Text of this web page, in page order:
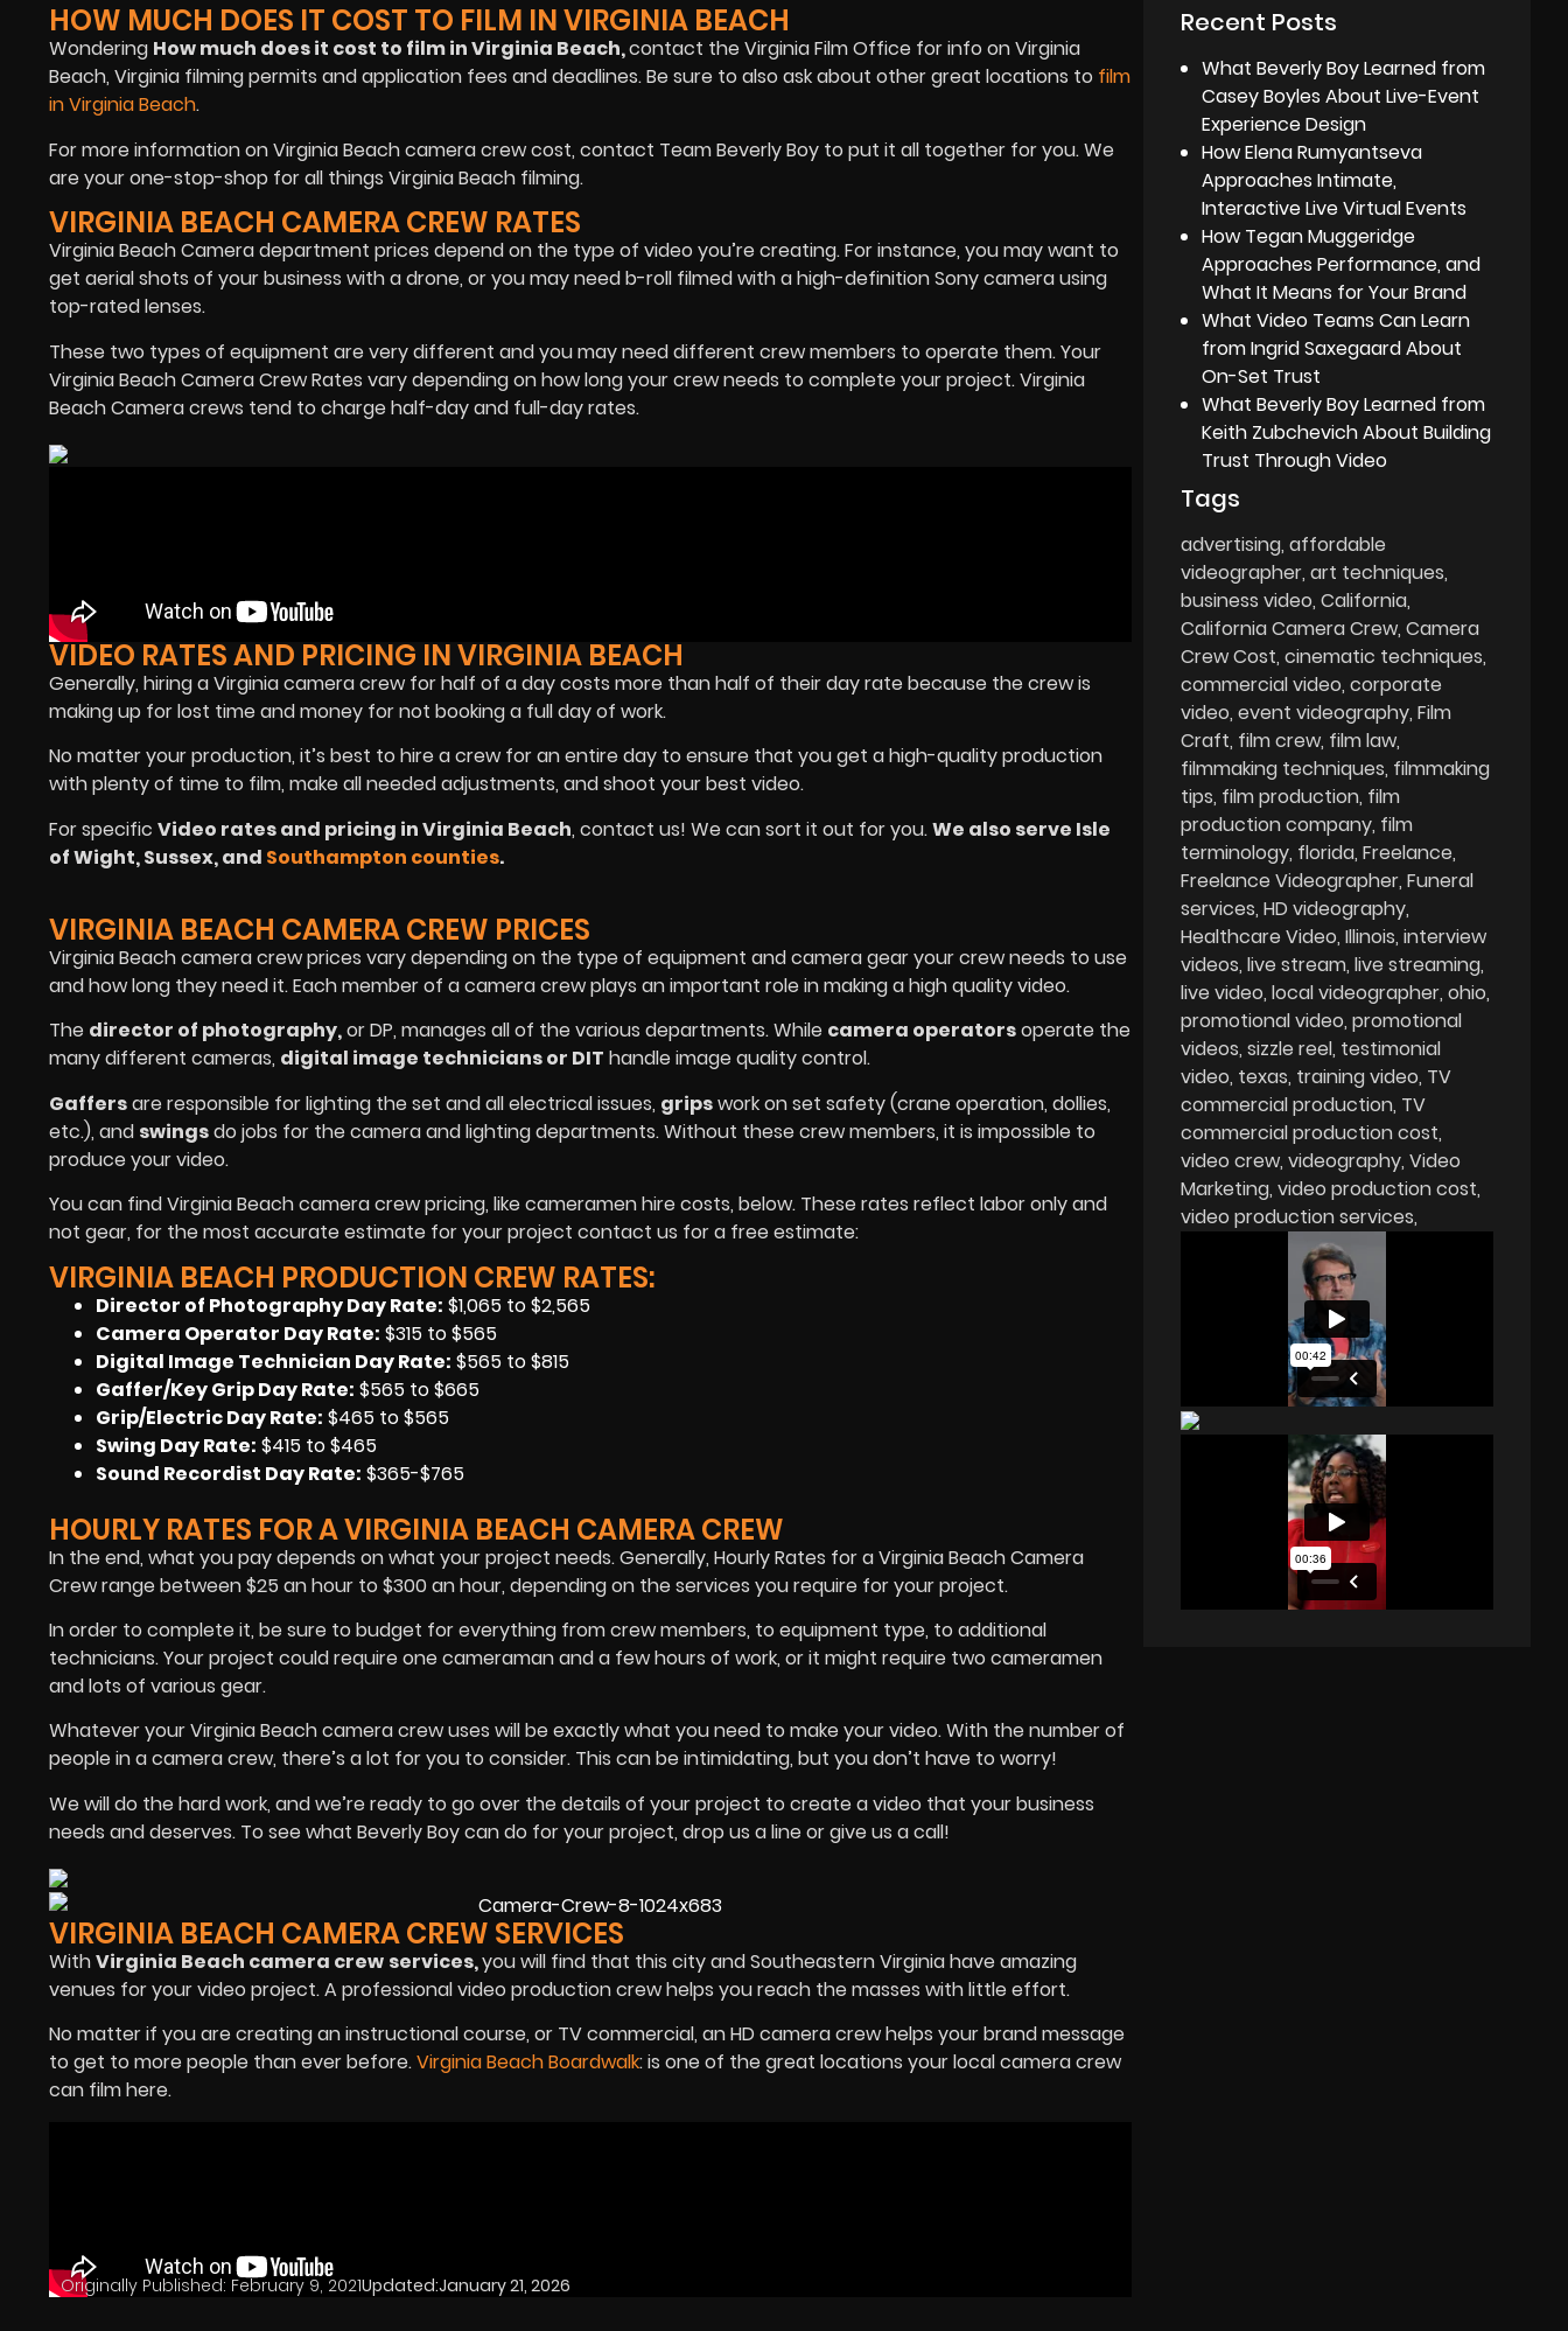
HOW MUCH DOES IT COST TO FILM IN VIRGINIA BEACH
Wondering How much does it cost to film in Virginia Beach,contact the Virginia Film Office for info on Virginia
Beach, Virginia filming permits and application fees and deadlines. Be sure to also ask about other great locations to film
in Virginia Beach.
For more information on Virginia Beach camera crew cost, contact Team Beverly Boy to put it all together for you. We
are your one-stop-shop for all things Virginia Beach filming.
VIRGINIA BEACH CAMERA CREW RATES
Virginia Beach Camera department prices depend on the type of video you’re creating. For instance, you may want to
get aerial shots of your business with a drone, or you may need b-roll filmed with a high-definition Sony camera using
top-rated lenses.
These two types of equipment are very different and you may need different crew members to operate them. Your
Virginia Beach Camera Crew Rates vary depending on how long your crew needs to complete your project. Virginia
Beach Camera crews tend to charge half-day and full-day rates.
VIDEO RATES AND PRICING IN VIRGINIA BEACH
Generally, hiring a Virginia camera crew for half of a day costs more than half of their day rate because the crew is
making up for lost time and money for not booking a full day of work.
No matter your production, it’s best to hire a crew for an entire day to ensure that you get a high-quality production
with plenty of time to film, make all needed adjustments, and shoot your best video.
For specific Video rates and pricing in Virginia Beach, contact us! We can sort it out for you.We also serve Isle
of Wight, Sussex, and Southampton counties.
VIRGINIA BEACH CAMERA CREW PRICES
Virginia Beach camera crew prices vary depending on the type of equipment and camera gear your crew needs to use
and how long they need it. Each member of a camera crew plays an important role in making a high quality video.
The director of photography,or DP, manages all of the various departments. While camera operatorsoperate the
many different cameras, digital image technicians or DIT handle image quality control.
Gaffersare responsible for lighting the set and all electrical issues, gripswork on set safety (crane operation, dollies,
etc.), and swingsdo jobs for the camera and lighting departments. Without these crew members, it is impossible to
produce your video.
You can find Virginia Beach camera crew pricing, like cameramen hire costs, below. These rates reflect labor only and
not gear, for the most accurate estimate for your project contact us for a free estimate:
VIRGINIA BEACH PRODUCTION CREW RATES:
Director of Photography Day Rate: $1,065 to $2,565
Camera Operator Day Rate: $315 to $565
Digital Image Technician Day Rate: $565 to $815
Gaffer/Key Grip Day Rate: $565 to $665
Grip/Electric Day Rate: $465 to $565
Swing Day Rate: $415 to $465
Sound Recordist Day Rate: $365-$765
HOURLY RATES FOR A VIRGINIA BEACH CAMERA CREW
In the end, what you pay depends on what your project needs. Generally, Hourly Rates for a Virginia Beach Camera
Crew range between $25 an hour to $300 an hour, depending on the services you require for your project.
In order to complete it, be sure to budget for everything from crew members, to equipment type, to additional
technicians. Your project could require one cameraman and a few hours of work, or it might require two cameramen
and lots of various gear.
Whatever your Virginia Beach camera crew uses will be exactly what you need to make your video. With the number of
people in a camera crew, there’s a lot for you to consider. This can be intimidating, but you don’t have to worry!
We will do the hard work, and we’re ready to go over the details of your project to create a video that your business
needs and deserves. To see what Beverly Boy can do for your project, drop us a line or give us a call!
VIRGINIA BEACH CAMERA CREW SERVICES
WithVirginia Beach camera crew services,you will find that this city and Southeastern Virginia have amazing
venues for your video project. A professional video production crew helps you reach the masses with little effort.
No matter if you are creating an instructional course, or TV commercial, an HD camera crew helps your brand message
to get to more people than ever before.Virginia Beach Boardwalk: is one of the great locations your local camera crew
can film here.
Originally Published: February 9, 2021Updated:January 21, 2026
Recent Posts
What Beverly Boy Learned from
Casey Boyles About Live-Event
Experience Design
How Elena Rumyantseva
Approaches Intimate,
Interactive Live Virtual Events
How Tegan Muggeridge
Approaches Performance, and
What It Means for Your Brand
What Video Teams Can Learn
from Ingrid Saxegaard About
On-Set Trust
What Beverly Boy Learned from
Keith Zubchevich About Building
Trust Through Video
Tags
advertising affordable
videographer art techniques
business video California
California Camera Crew Camera
Crew Cost cinematic techniques
commercial video corporate
video event videography Film
Craft film crew film law
filmmaking techniques filmmaking
tips film production film
production company film
terminology florida Freelance
Freelance Videographer Funeral
services HD videography
Healthcare Video Illinois interview
videos live stream live streaming
live video local videographer ohio
promotional video promotional
videos sizzle reel testimonial
video texas training video TV
commercial production TV
commercial production cost
video crew videography Video
Marketing video production cost
video production services